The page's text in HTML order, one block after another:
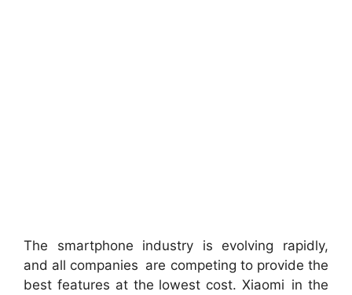
The smartphone industry is evolving rapidly,
and all companies are competing to provide the
best features at the lowest cost. Xiaomi in the